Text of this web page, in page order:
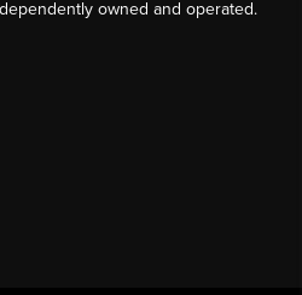
owned and operated.